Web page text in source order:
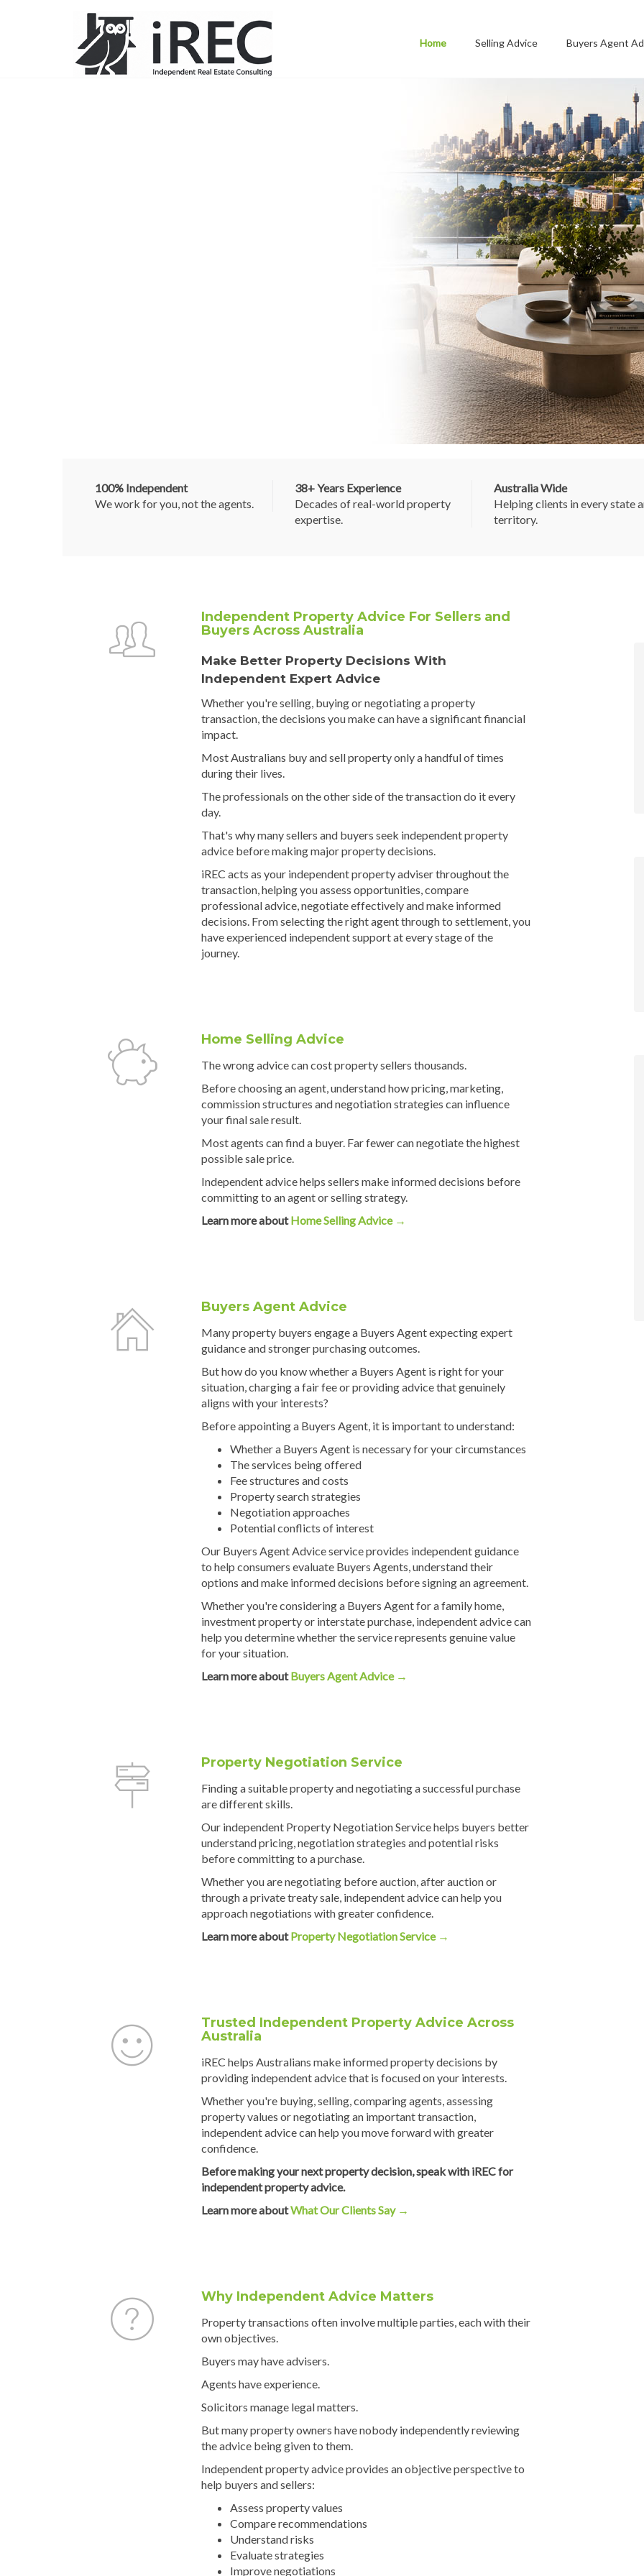
Home Selling Advice Buyers Agent
100% Independent
We work for you, not the agents.
38+ Years Experience
Decades of real-world property
expertise.
Australia Wide
Helping clients in every state
territory.
Independent Property Advice For Sellers and
Buyers Across Australia
Make Better Property Decisions With
Independent Expert Advice
Whether you're selling, buying or negotiating a property
transaction, the decisions you make can have a significant financial
impact.
Most Australians buy and sell property only a handful of times
during their lives.
The professionals on the other side of the transaction do it every
day.
That's why many sellers and buyers seek independent property
advice before making major property decisions.
iREC acts as your independent property adviser throughout the
transaction, helping you assess opportunities, compare
professional advice, negotiate effectively and make informed
decisions. From selecting the right agent through to settlement, you
have experienced independent support at every stage of the
journey.
Home Selling Advice
The wrong advice can cost property sellers thousands.
Before choosing an agent, understand how pricing, marketing,
commission structures and negotiation strategies can influence
your final sale result.
Most agents can find a buyer. Far fewer can negotiate the highest
possible sale price.
Independent advice helps sellers make informed decisions before
committing to an agent or selling strategy.
Learn more aboutHome Selling Advice →
Buyers Agent Advice
Many property buyers engage a Buyers Agent expecting expert
guidance and stronger purchasing outcomes.
But how do you know whether a Buyers Agent is right for your
situation, charging a fair fee or providing advice that genuinely
aligns with your interests?
Before appointing a Buyers Agent, it is important to understand:
Whether a Buyers Agent is necessary for your circumstances
The services being offered
Fee structures and costs
Property search strategies
Negotiation approaches
Potential conflicts of interest
Our Buyers Agent Advice service provides independent guidance
to help consumers evaluate Buyers Agents, understand their
options and make informed decisions before signing an agreement.
Whether you're considering a Buyers Agent for a family home,
investment property or interstate purchase, independent advice can
help you determine whether the service represents genuine value
for your situation.
Learn more aboutBuyers Agent Advice →
Property Negotiation Service
Finding a suitable property and negotiating a successful purchase
are different skills.
Our independent Property Negotiation Service helps buyers better
understand pricing, negotiation strategies and potential risks
before committing to a purchase.
Whether you are negotiating before auction, after auction or
through a private treaty sale, independent advice can help you
approach negotiations with greater confidence.
Learn more aboutProperty Negotiation Service →
Trusted Independent Property Advice Across
Australia
iREC helps Australians make informed property decisions by
providing independent advice that is focused on your interests.
Whether you're buying, selling, comparing agents, assessing
property values or negotiating an important transaction,
independent advice can help you move forward with greater
confidence.
Before making your next property decision, speak with iREC for
independent property advice.
Learn more aboutWhat Our Clients Say →
Why Independent Advice Matters
Property transactions often involve multiple parties, each with their
own objectives.
Buyers may have advisers.
Agents have experience.
Solicitors manage legal matters.
But many property owners have nobody independently reviewing
the advice being given to them.
Independent property advice provides an objective perspective to
help buyers and sellers:
Assess property values
Compare recommendations
Understand risks
Evaluate strategies
Improve negotiations